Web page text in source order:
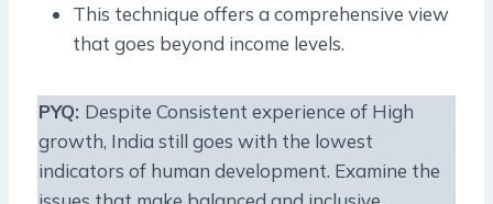
This technique offers a comprehensive view
that goes beyond income levels.
PYQ: Despite Consistent experience of High
growth, India still goes with the lowest
indicators of human development. Examine the